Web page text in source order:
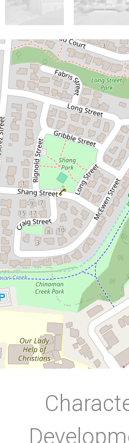
Character,
Potential in
32 Casella
3
799